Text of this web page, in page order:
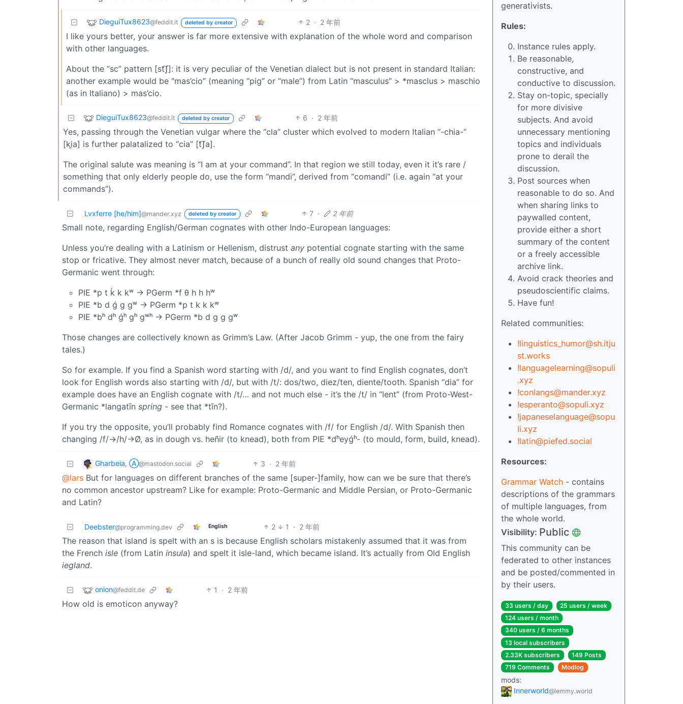
DieguiTux8623@feddit.it deleted by creator 2 · 2 年前
I like yours better, your answer is far more extensive with explanation of the whole word and comparison
with other languages.
About the “sc” pattern [st͡ʃ]: it is very peculiar of the Venetian dialect but is not present in standard Italian:
another example would be "mas’cio” (meaning “pig” or “male”) from Latin “masculus” > *masclus > maschio
(as in Italiano) > mas’cio.
DieguiTux8623@feddit.it deleted by creator 6 · 2 年前
Yes, passing through the Venetian vulgar where the “cla” cluster which evolved to modern Italian “-chia-”
[ki̯a] is further palatalized to “cia” [t͡ʃa].
The original salute was meaning is “I am at your command”. In that region we still today, even it it’s rare /
something that only elderly people do, use the form “mandi”, derived from “comandi” (i.e. again “at your
commands”).
Lvxferre [he/him]@mander.xyz deleted by creator 7 · 2 年前
Small note, regarding English/German cognates with other Indo-European languages:
Unless you’re dealing with a Latinism or Hellenism, distrust any potential cognate starting with the same
stop or fricative. They almost never match, because of a bunch of really old sound changes that Proto-
Germanic went through:
PIE *p t ḱ k kʷ → PGerm *f θ h h hʷ
PIE *b d ǵ g gʷ → PGerm *p t k k kʷ
PIE *bʰ dʰ ǵʰ gʰ gʷʰ → PGerm *b d g g gʷ
Those changes are collectively known as Grimm’s Law. (After Jacob Grimm - yup, the one from the fairy
tales.)
So for example. If you find a Spanish word starting with /d/, and you want to find English cognates, don’t
look for English words also starting with /d/, but with /t/: dos/two, diez/ten, diente/tooth. Spanish “dia” for
example does have an English cognate with /t/… and not much else - it’s the /t/ in “lent” (from Proto-West-
Germanic *langatīn spring - see that *tīn?).
If you try the opposite, you’ll probably find Romance cognates with /f/ for English /d/. With Spanish then
changing /f/→/h/→Ø, as in dough vs. heñir (to knead), both from PIE *dʰeyǵʰ- (to mould, form, build, knead).
Gharbeia, Ⓐ@mastodon.social 3 · 2 年前
@lars But for languages on different branches of the same [super-]family, how can we be sure that there’s
no common ancestor upstream? Like for example: Proto-Germanic and Middle Persian, or Proto-Germanic
and Latin?
Deebster@programming.dev English 2 1 · 2 年前
The reason that island is spelt with an s is because English scholars mistakenly assumed that it was from
the French isle (from Latin insula) and spelt it isle-land, which became island. It’s actually from Old English
iegland.
onion@feddit.de 1 · 2 年前
How old is emoticon anyway?
generativists.
Rules:
Instance rules apply.
Be reasonable,
constructive, and
conductive to discussion.
Stay on-topic, specially
for more divisive
subjects. And avoid
unnecessary mentioning
topics and individuals
prone to derail the
discussion.
Post sources when
reasonable to do so. And
when sharing links to
paywalled content,
provide either a short
summary of the content
or a freely accessible
archive link.
Avoid crack theories and
pseudoscientific claims.
Have fun!
Related communities:
!linguistics_humor@sh.itju
st.works
!languagelearning@sopuli
.xyz
!conlangs@mander.xyz
!esperanto@sopuli.xyz
!japaneselanguage@sopu
li.xyz
!latin@piefed.social
Resources:
Grammar Watch - contains
descriptions of the grammars
of multiple languages, from
the whole world.
Visibility: Public
This community can be
federated to other instances
and be posted/commented in
by their users.
33 users / day
25 users / week
124 users / month
340 users / 6 months
13 local subscribers
2.33K subscribers
149 Posts
719 Comments
Modlog
mods:
Innerworld@lemmy.world